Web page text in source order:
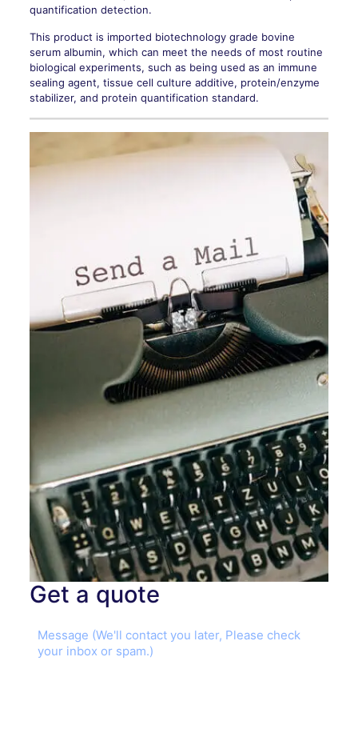
quantification detection.
This product is imported biotechnology grade bovine
serum albumin, which can meet the needs of most routine
biological experiments, such as being used as an immune
sealing agent, tissue cell culture additive, protein/enzyme
stabilizer, and protein quantification standard.
Get a quote